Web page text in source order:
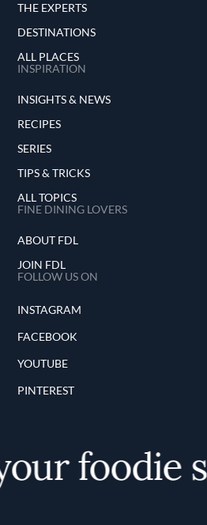
THE EXPERTS
DESTINATIONS
ALL PLACES
INSPIRATION
INSIGHTS & NEWS
RECIPES
SERIES
TIPS & TRICKS
ALL TOPICS
FINE DINING LOVERS
ABOUT FDL
JOIN FDL
FOLLOW US ON
INSTAGRAM
FACEBOOK
YOUTUBE
PINTEREST
foodie self